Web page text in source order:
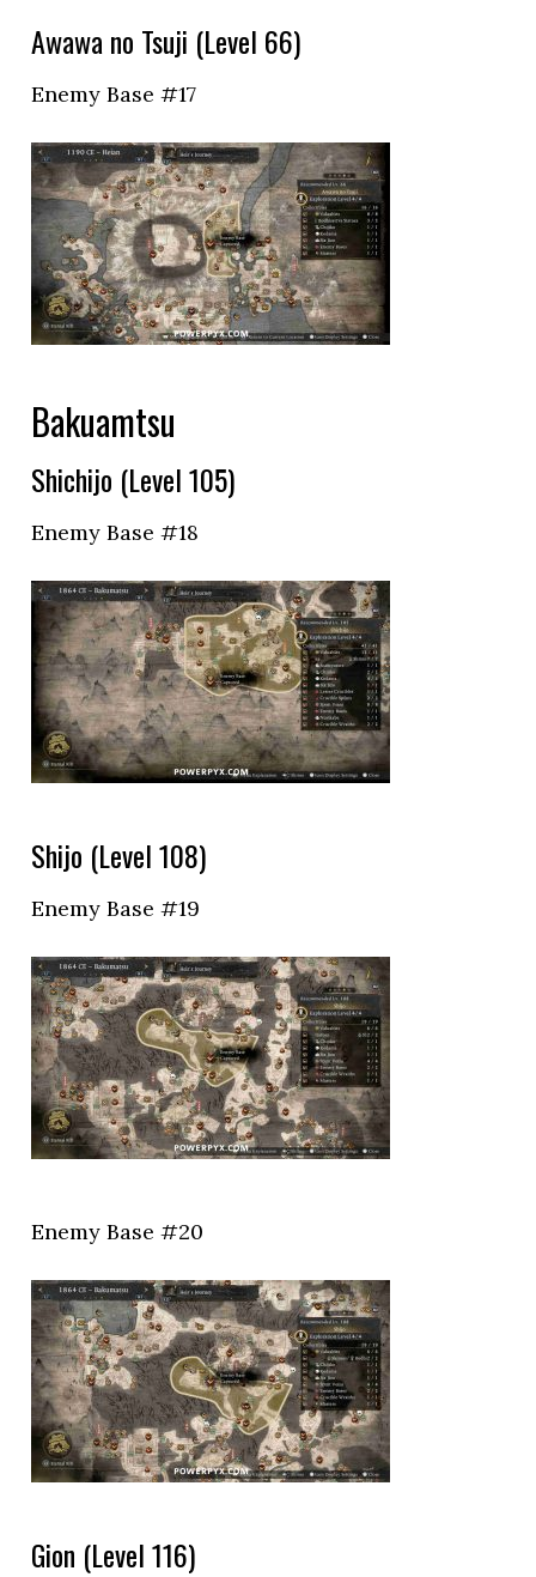
Awawa no Tsuji (Level 66)
Enemy Base #17
Bakuamtsu
Shichijo (Level 105)
Enemy Base #18
Shijo (Level 108)
Enemy Base #19
Enemy Base #20
Gion (Level 116)